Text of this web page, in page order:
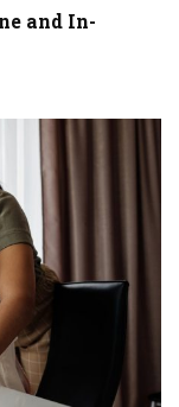
and In-